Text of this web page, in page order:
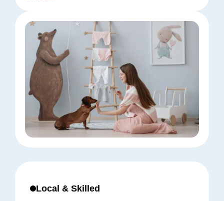
Local & Skilled